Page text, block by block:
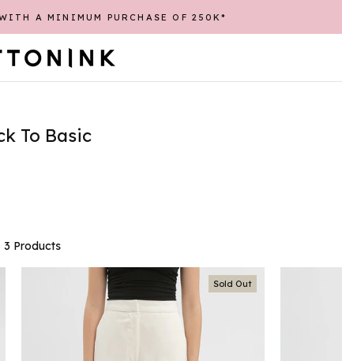
A MINIMUM PURCHASE OF 250K*
To Basic
3 Products
Sold Out